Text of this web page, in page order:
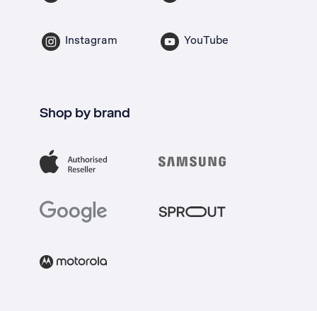
Instagram YouTube
Shop by brand